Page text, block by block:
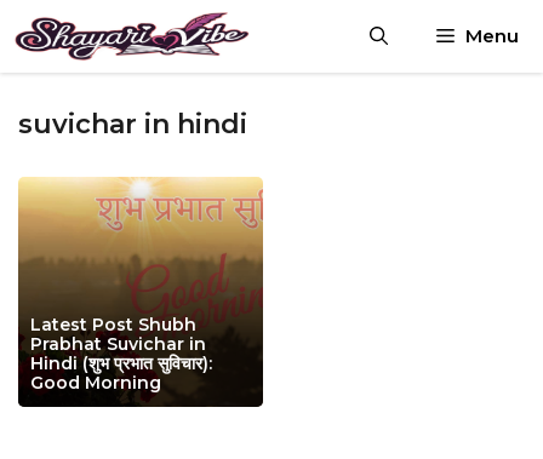
Skip
to
content
Menu
suvichar in hindi
Latest Post Shubh
Prabhat Suvichar in
Hindi (शुभ प्रभात सुविचार):
Good Morning